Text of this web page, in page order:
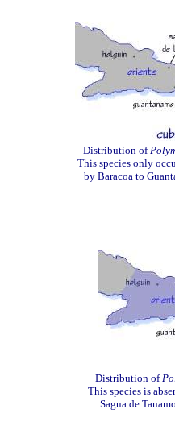
Distribution of
This species only
by Baracoa to
Distribution of
This species is
Sagua de